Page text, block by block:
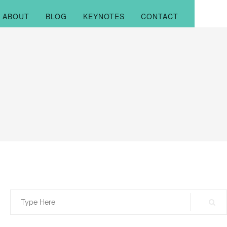
ABOUT BLOG KEYNOTES CONTACT
Search